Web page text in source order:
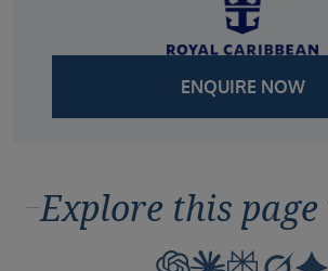
ENQUIRE NOW
Explore this